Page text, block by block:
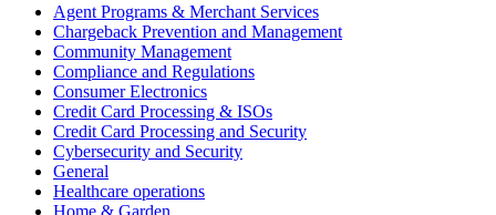
Agent Programs & Merchant Services
Chargeback Prevention and Management
Community Management
Compliance and Regulations
Consumer Electronics
Credit Card Processing & ISOs
Credit Card Processing and Security
Cybersecurity and Security
General
Healthcare operations
Home & Garden